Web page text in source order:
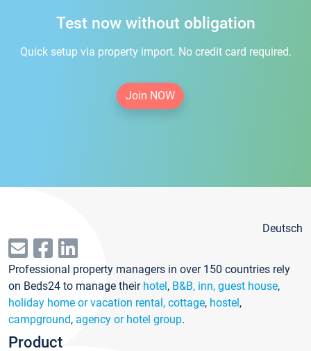
Test now without obligation
Quick setup via property import. No credit card required.
Join NOW
Deutsch
Professional property managers in over 150 countries rely
on Beds24 to manage their hotel, B&B, inn, guest house,
holiday home or vacation rental, cottage, hostel,
campground, agency or hotel group.
Product